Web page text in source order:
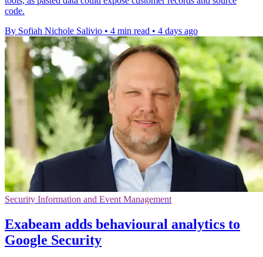
code.
By Sofiah Nichole Salivio • 4 min read • 4 days ago
Security Information and Event Management
Exabeam adds behavioural analytics to
Google Security